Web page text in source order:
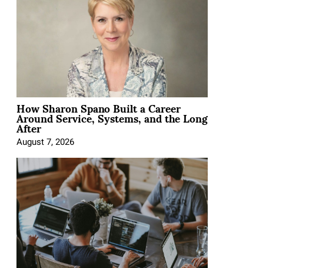
How Sharon Spano Built a Career
Around Service, Systems, and the Long
After
August 7, 2026